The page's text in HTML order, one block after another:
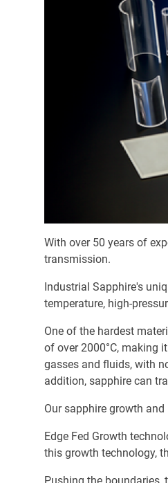
With over 50 years of
transmission.
Industrial Sapphire's
temperature, high-
One of the hardest
of over 2000°C, making
gasses and fluids, with
addition, sapphire can
Our sapphire growth
Edge Fed Growth
this growth technology,